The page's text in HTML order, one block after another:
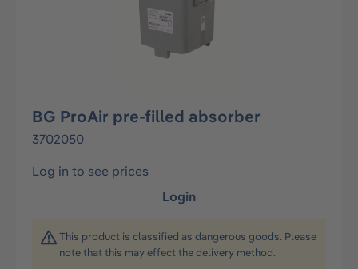
BG ProAir pre-filled absorber
3702050
Log in to see prices
Login
This product is classified as dangerous goods. Please
note that this may effect the delivery method.